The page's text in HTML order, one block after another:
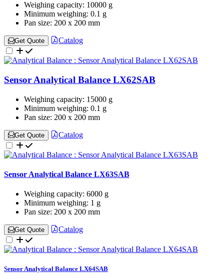
Weighing capacity: 10000 g
Minimum weighing: 0.1 g
Pan size: 200 x 200 mm
Get Quote Catalog
Sensor Analytical Balance LX62SAB
Weighing capacity: 15000 g
Minimum weighing: 0.1 g
Pan size: 200 x 200 mm
Get Quote Catalog
Sensor Analytical Balance LX63SAB
Weighing capacity: 6000 g
Minimum weighing: 1 g
Pan size: 200 x 200 mm
Get Quote Catalog
Sensor Analytical Balance LX64SAB